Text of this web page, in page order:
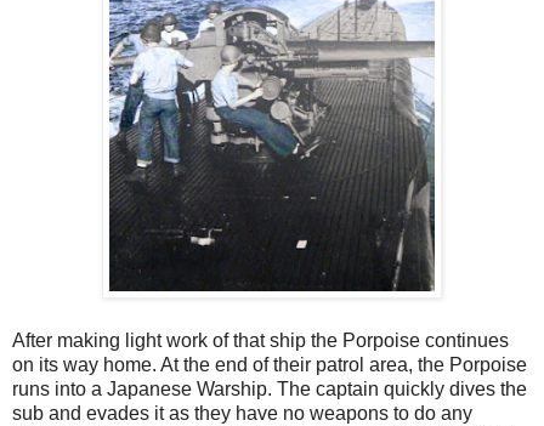
After making light work of that ship the Porpoise continues
on its way home. At the end of their patrol area, the Porpoise
runs into a Japanese Warship. The captain quickly dives the
sub and evades it as they have no weapons to do any